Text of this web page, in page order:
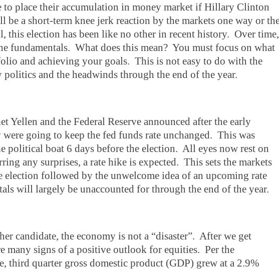
to place their accumulation in money market if Hillary Clinton
a short-term knee jerk reaction by the markets one way or
this election has been like no other in recent history. Over time,
fundamentals. What does this mean? You must focus on what
and achieving your goals. This is not easy to do with the
and the headwinds through the end of the year.
Yellen and the Federal Reserve announced after the early
going to keep the fed funds rate unchanged. This was
political boat 6 days before the election. All eyes now rest on
any surprises, a rate hike is expected. This sets the markets
election followed by the unwelcome idea of an upcoming rate
will largely be unaccounted for through the end of the year.
candidate, the economy is not a “disaster”. After we get
many signs of a positive outlook for equities. Per the
third quarter gross domestic product (GDP) grew at a 2.9%